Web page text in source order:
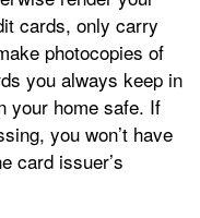
cards, only carry
photocopies of
you always keep in
your home safe. If
you won’t have
card issuer’s